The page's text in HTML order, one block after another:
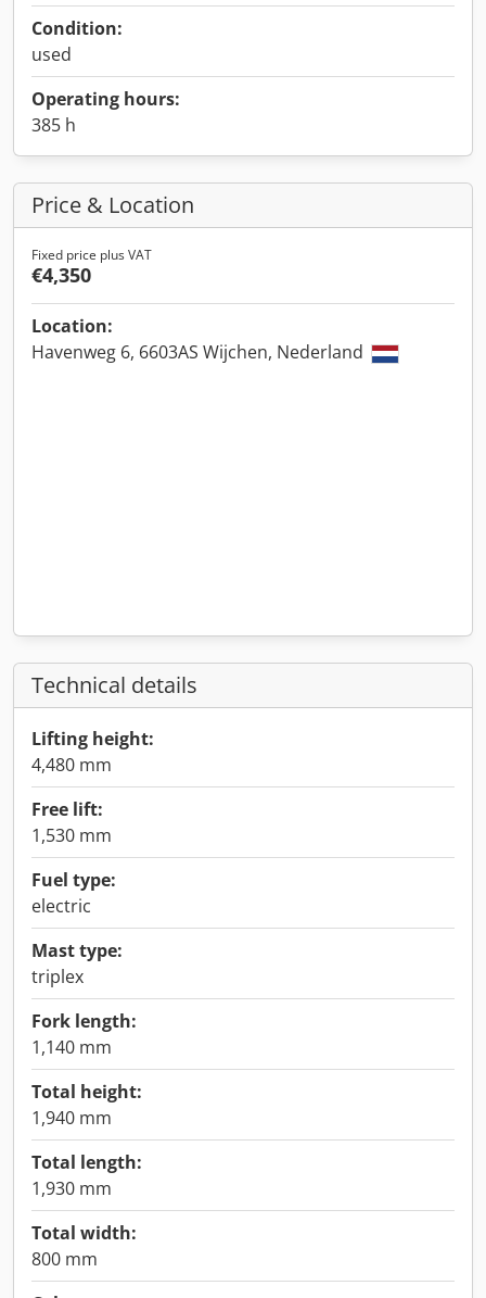
Condition:
used
Operating hours:
385 h
Price & Location
Fixed price plus VAT
€4,350
Location:
Havenweg 6, 6603AS Wijchen, Nederland
Technical details
Lifting height:
4,480 mm
Free lift:
1,530 mm
Fuel type:
electric
Mast type:
triplex
Fork length:
1,140 mm
Total height:
1,940 mm
Total length:
1,930 mm
Total width:
800 mm